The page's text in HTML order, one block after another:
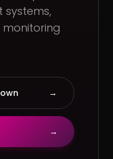
systems,
→
→